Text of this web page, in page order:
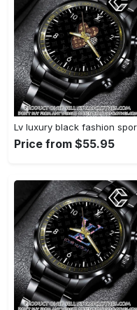
Price from $55.95